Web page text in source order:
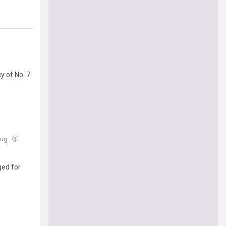
of No. 7
for